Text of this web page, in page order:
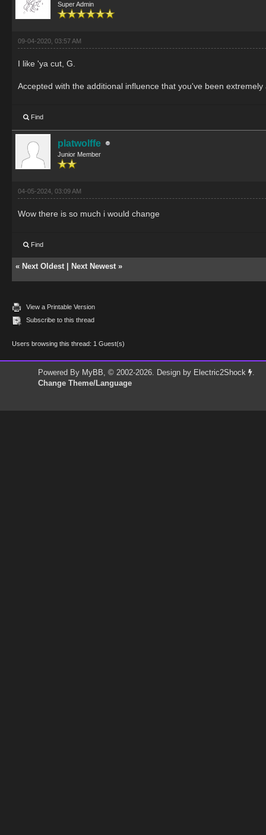
Super Admin
09-04-2020, 03:57 AM
I like 'ya cut, G.
Accepted with the additional influence that you've been
Find
platwolffe
Junior Member
04-05-2024, 03:09 AM
Wow there is so much i would change
Find
« Next Oldest Next Newest »
View a Printable Version
Subscribe to this thread
Users browsing this thread: 1 Guest(s)
Powered By MyBB, © 2002-2026. Design by Electric2Shock
.
Change Theme/Language